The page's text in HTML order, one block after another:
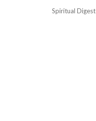
Spiritual Digest